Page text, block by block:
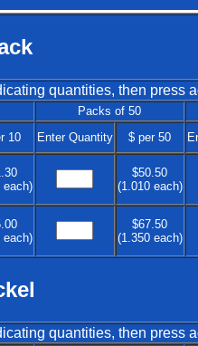
quantities, then press
Packs of 50
10 Enter Quantity $ per 50
each)
$50.50
(1.010 each)
each)
$67.50
(1.350 each)
quantities, then press